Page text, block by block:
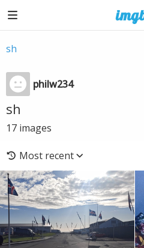
sh
philw234
sh
17 images
Most recent